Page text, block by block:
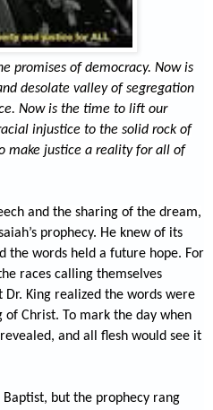
promises of democracy. Now is
desolate valley of segregation
Now is the time to lift our
injustice to the solid rock of
make justice a reality for all of
and the sharing of the dream,
prophecy. He knew of its
the words held a future hope. For
races calling themselves
King realized the words were
Christ. To mark the day when
and all flesh would see it
but the prophecy rang